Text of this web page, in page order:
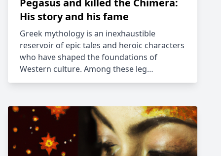
Pegasus and killed the Chimera:
His story and his fame
Greek mythology is an inexhaustible
reservoir of epic tales and heroic characters
who have shaped the foundations of
Western culture. Among these leg…